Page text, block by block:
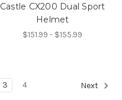
Castle CX200 Dual Sport
Helmet
$151.99 - $155.99
3 4 Next